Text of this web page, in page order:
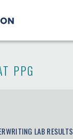
PPG
LAB RESULTS